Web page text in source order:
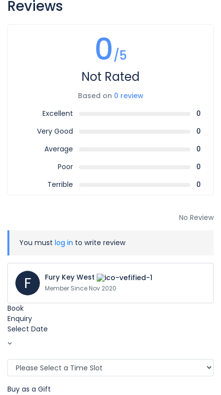
Reviews
0/5
Not Rated
Based on 0 review
Excellent
0
Very Good
0
Average
0
Poor
0
Terrible
0
No Review
You must log in to write review
F Fury Key West
Member Since Nov 2020
Book
Enquiry
Select Date
Buy as a Gift